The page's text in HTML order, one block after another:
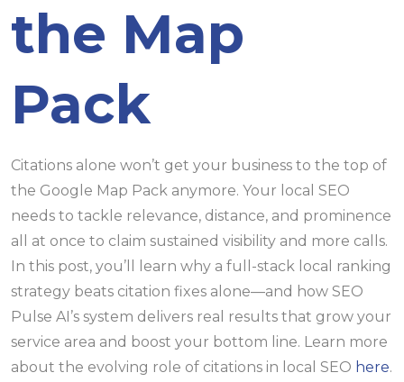
the Map
Pack
Citations alone won’t get your business to the top of
the Google Map Pack anymore. Your local SEO
needs to tackle relevance, distance, and prominence
all at once to claim sustained visibility and more calls.
In this post, you’ll learn why a full-stack local ranking
strategy beats citation fixes alone—and how SEO
Pulse AI’s system delivers real results that grow your
service area and boost your bottom line. Learn more
about the evolving role of citations in local SEO here.